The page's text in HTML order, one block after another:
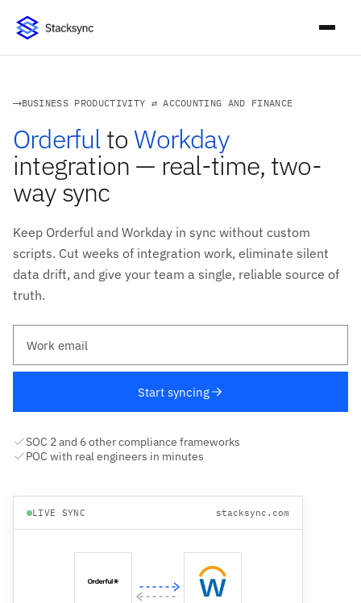
BUSINESS PRODUCTIVITY ⇄ ACCOUNTING AND FINANCE
OrderfultoWorkday
integration — real-time, two-
way sync
Keep Orderful and Workday in sync without custom
scripts. Cut weeks of integration work, eliminate silent
data drift, and give your team a single, reliable source of
truth.
Start syncing
SOC 2 and 6 other compliance frameworks
POC with real engineers in minutes
LIVE SYNC stacksync.com